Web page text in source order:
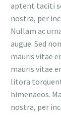
aptent taciti
nostra, per
Nullam ac
augue. Sed
mauris vitae
mauris vitae
litora
himenaeos.
nostra, per